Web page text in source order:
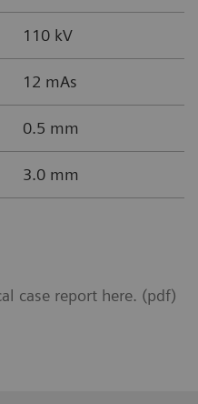
110 kV
12 mAs
0.5 mm
3.0 mm
case report here. (pdf)